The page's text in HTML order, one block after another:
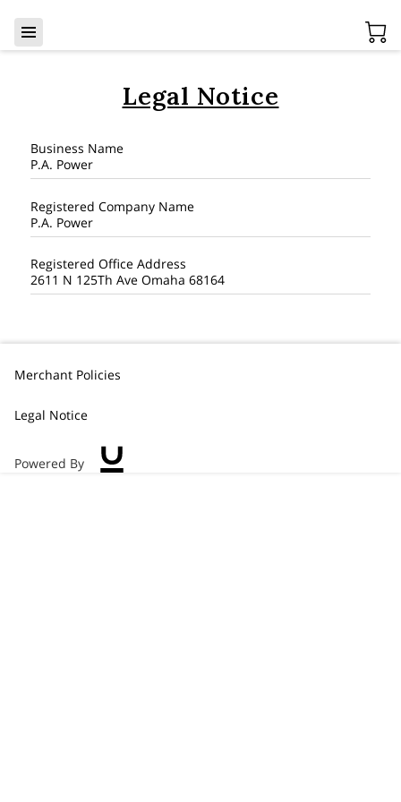
Legal Notice
Business Name
P.A. Power
Registered Company Name
P.A. Power
Registered Office Address
2611 N 125Th Ave Omaha 68164
Merchant Policies
Legal Notice
Powered By